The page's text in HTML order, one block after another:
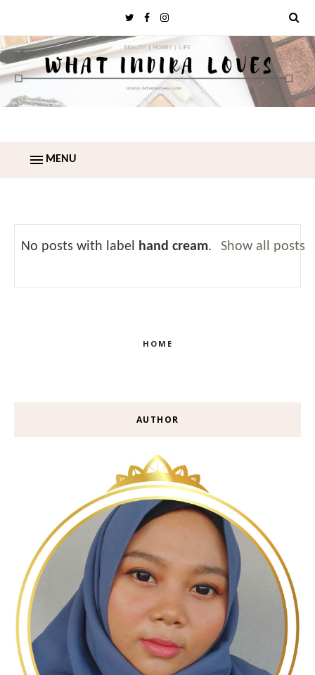
MENU
No posts with label hand cream. Show all posts
HOME
AUTHOR